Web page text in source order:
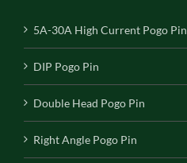
5A-30A High Current Pogo Pin
DIP Pogo Pin
Double Head Pogo Pin
Right Angle Pogo Pin